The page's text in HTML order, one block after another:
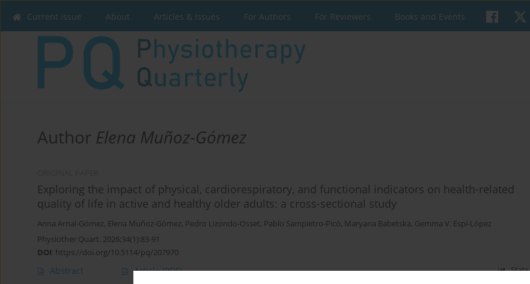
Current issue About Articles & Issues For Authors For Reviewers Books and Events
Author Elena Muñoz-Gómez
Exploring the impact of physical, cardiorespiratory, and functional indicators on health-related
quality of life in active and healthy older adults: a cross-sectional study
Anna Arnal-Gómez, Elena Muñoz-Gómez, Pedro Lizondo-Osset, Pablo Sampietro-Picó, Maryana Babetska, Gemma V. Espí-López
Physiother Quart. 2026;34(1):83-91
DOI: https://doi.org/10.5114/pq/207970
Abstract Article(PDF) Stats